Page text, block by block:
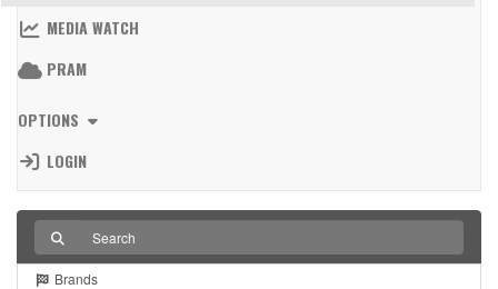
MEDIA WATCH
PRAM
OPTIONS
LOGIN
Brands